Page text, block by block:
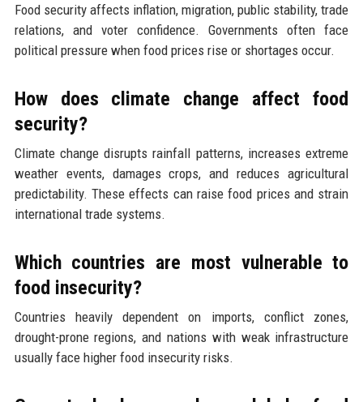
Food security affects inflation, migration, public stability, trade
relations, and voter confidence. Governments often face
political pressure when food prices rise or shortages occur.
How does climate change affect food
security?
Climate change disrupts rainfall patterns, increases extreme
weather events, damages crops, and reduces agricultural
predictability. These effects can raise food prices and strain
international trade systems.
Which countries are most vulnerable to
food insecurity?
Countries heavily dependent on imports, conflict zones,
drought-prone regions, and nations with weak infrastructure
usually face higher food insecurity risks.